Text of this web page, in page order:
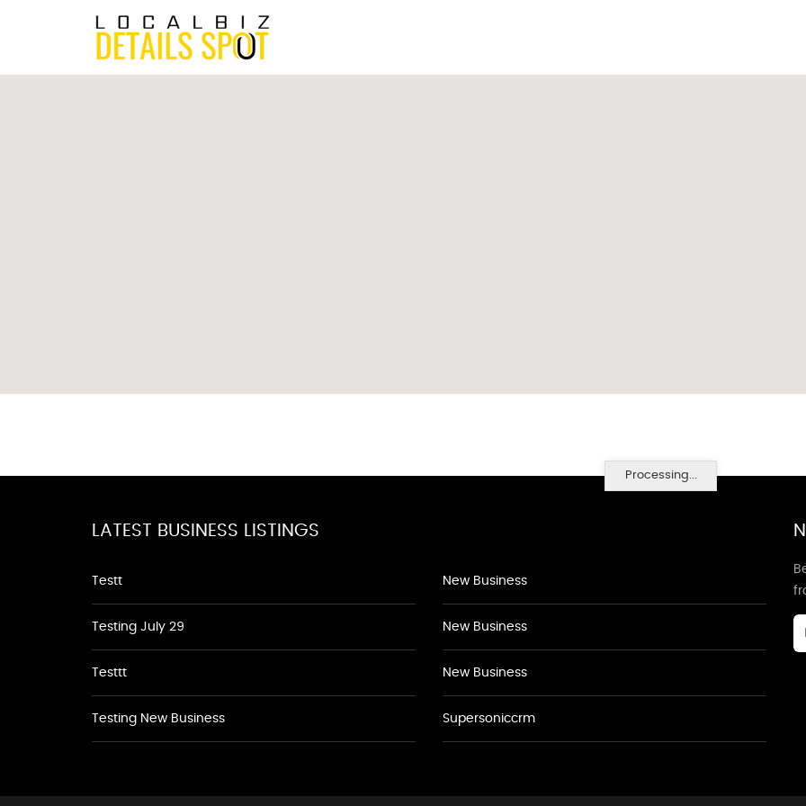
Processing...
LATEST BUSINESS LISTINGS
Testt
Testing July 29
Testtt
Testing New Business
New Business
New Business
New Business
Supersoniccrm